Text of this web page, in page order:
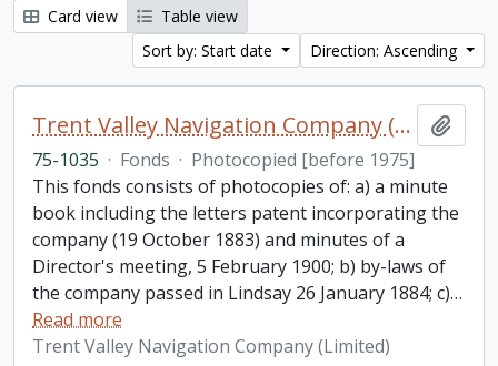
Card view
Table view
Sort by: Start date
Direction: Ascending
Trent Valley Navigation Company (Limited) fonds
75-1035 · Fonds · Photocopied [before 1975]
This fonds consists of photocopies of: a) a minute
book including the letters patent incorporating the
company (19 October 1883) and minutes of a
Director's meeting, 5 February 1900; b) by-laws of
the company passed in Lindsay 26 January 1884; c)…
Read more
Trent Valley Navigation Company (Limited)